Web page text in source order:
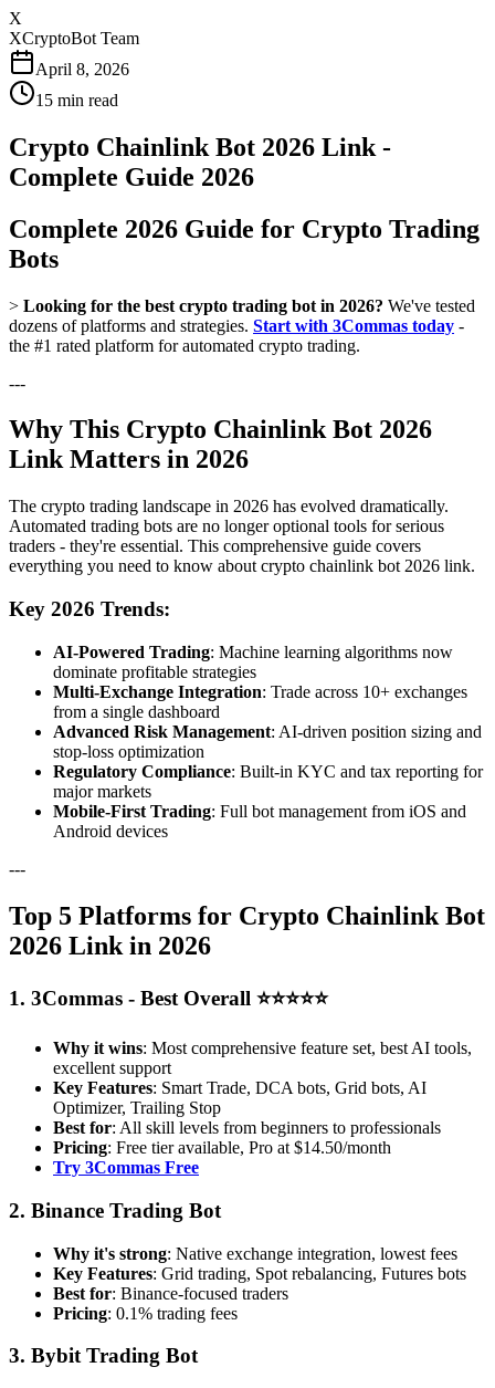
X
XCryptoBot Team
April 8, 2026
15 min read
Crypto Chainlink Bot 2026 Link -
Complete Guide 2026
Complete 2026 Guide for Crypto Trading
Bots
> Looking for the best crypto trading bot in 2026? We've tested
dozens of platforms and strategies. Start with 3Commas today -
the #1 rated platform for automated crypto trading.
---
Why This Crypto Chainlink Bot 2026
Link Matters in 2026
The crypto trading landscape in 2026 has evolved dramatically.
Automated trading bots are no longer optional tools for serious
traders - they're essential. This comprehensive guide covers
everything you need to know about crypto chainlink bot 2026 link.
Key 2026 Trends:
AI-Powered Trading: Machine learning algorithms now
dominate profitable strategies
Multi-Exchange Integration: Trade across 10+ exchanges
from a single dashboard
Advanced Risk Management: AI-driven position sizing and
stop-loss optimization
Regulatory Compliance: Built-in KYC and tax reporting for
major markets
Mobile-First Trading: Full bot management from iOS and
Android devices
---
Top 5 Platforms for Crypto Chainlink Bot
2026 Link in 2026
1. 3Commas - Best Overall ⭐⭐⭐⭐⭐
Why it wins: Most comprehensive feature set, best AI tools,
excellent support
Key Features: Smart Trade, DCA bots, Grid bots, AI
Optimizer, Trailing Stop
Best for: All skill levels from beginners to professionals
Pricing: Free tier available, Pro at $14.50/month
Try 3Commas Free
2. Binance Trading Bot
Why it's strong: Native exchange integration, lowest fees
Key Features: Grid trading, Spot rebalancing, Futures bots
Best for: Binance-focused traders
Pricing: 0.1% trading fees
3. Bybit Trading Bot